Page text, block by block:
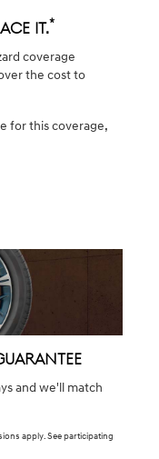
it.*
coverage
the cost to
for this coverage,
and we'll match
apply. See participating